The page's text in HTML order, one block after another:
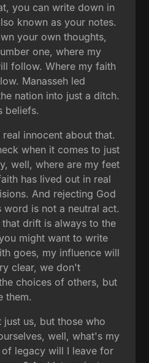
you can write down in
known as your notes.
your own thoughts,
one, where my
follow. Where my faith
Manasseh led
nation into just a ditch.
beliefs.
innocent about that.
when it comes to just
well, where are my feet
has lived out in real
And rejecting God
is not a neutral act.
drift is always to the
might want to write
goes, my influence will
clear, we don't
choices of others, but
them.
us, but those who
well, what's my
legacy will I leave for